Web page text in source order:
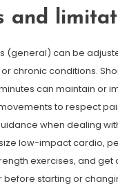
and
(general) can be
chronic conditions.
can maintain or
to respect
when dealing
low-impact cardio,
exercises, and get
starting or